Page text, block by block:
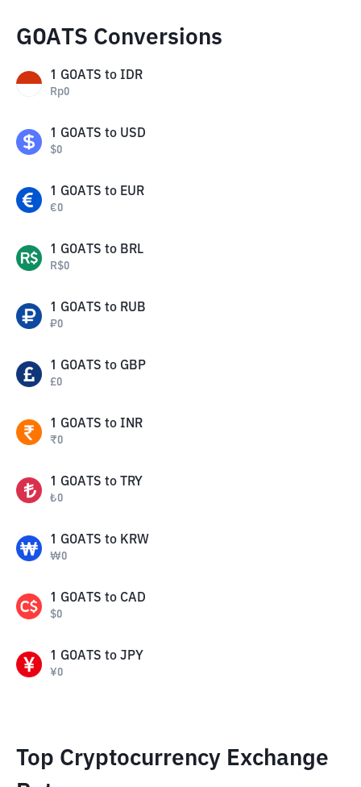
GOATS Conversions
1 GOATS to IDR
Rp0
1 GOATS to USD
$0
1 GOATS to EUR
€0
1 GOATS to BRL
R$0
1 GOATS to RUB
₽0
1 GOATS to GBP
£0
1 GOATS to INR
₹0
1 GOATS to TRY
₺0
1 GOATS to KRW
₩0
1 GOATS to CAD
$0
1 GOATS to JPY
¥0
Top Cryptocurrency Exchange